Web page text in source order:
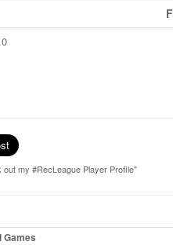
my #RecLeague Player Profile"
Games